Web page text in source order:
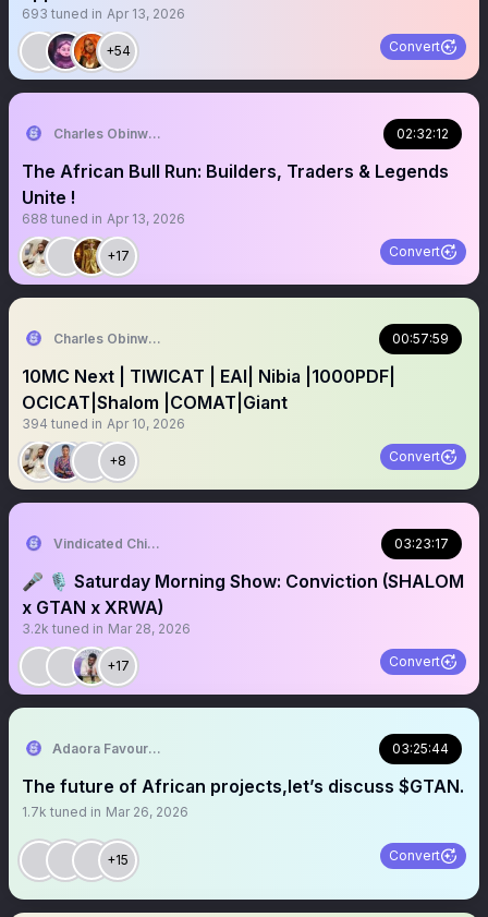
693 tuned in Apr 13, 2026
+54 Convert
Charles Obinwanne Don 02:32:12
The African Bull Run: Builders, Traders & Legends
Unite !
688 tuned in Apr 13, 2026
+17 Convert
Charles Obinwanne Don 00:57:59
10MC Next | TIWICAT | EAI| Nibia |1000PDF|
OCICAT|Shalom |COMAT|Giant
394 tuned in Apr 10, 2026
+8 Convert
Vindicated Chidi 🕊 03:23:17
🎤 🎙 Saturday Morning Show: Conviction (SHALOM
x GTAN x XRWA)
3.2k tuned in Mar 28, 2026
+17 Convert
Adaora Favour Nwankwo 03:25:44
The future of African projects,let’s discuss $GTAN.
1.7k tuned in Mar 26, 2026
+15 Convert